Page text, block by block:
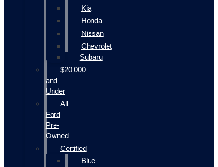
Kia
Honda
Nissan
Chevrolet
Subaru
$20,000
and
Under
All
Ford
Pre-
Owned
Certified
Blue